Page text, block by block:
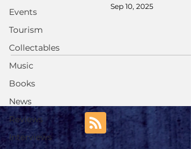
Events
Tourism
Collectables
Music
Books
News
Reviews
Interviews
Sep 10, 2025